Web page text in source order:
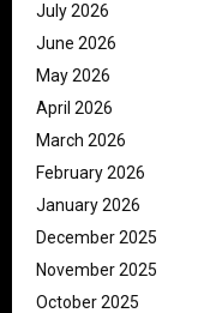
July 2026
June 2026
May 2026
April 2026
March 2026
February 2026
January 2026
December 2025
November 2025
October 2025